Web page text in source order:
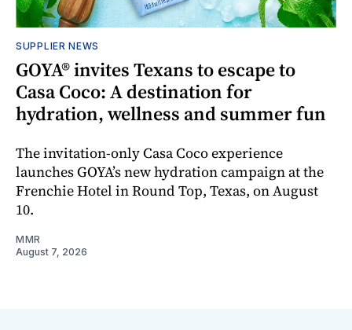
SUPPLIER NEWS
GOYA® invites Texans to escape to
Casa Coco: A destination for
hydration, wellness and summer fun
The invitation-only Casa Coco experience
launches GOYA’s new hydration campaign at the
Frenchie Hotel in Round Top, Texas, on August
10.
MMR
August 7, 2026